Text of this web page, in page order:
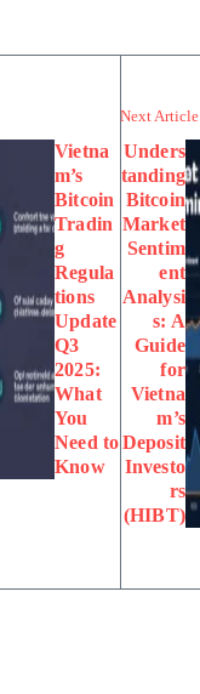
Vietna
m’s
Bitcoin
Tradin
g
Regula
tions
Update
Q3
2025:
What
You
Need to
Know
Next Article
Unders
tanding
Bitcoin
Market
Sentim
ent
Analysi
s: A
Guide
for
Vietna
m’s
Deposit
Investo
rs
(HIBT)